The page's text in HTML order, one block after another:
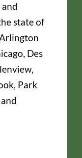
state of
Des
Park